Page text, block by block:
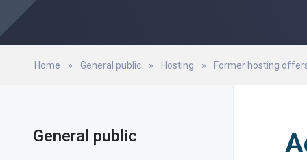
Home » General public » Hosting » Former hosting
General public